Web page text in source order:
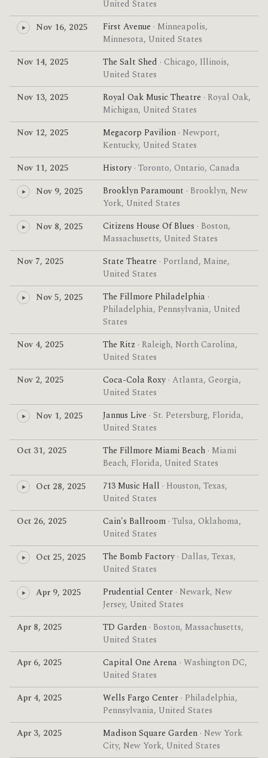
United States
Nov 16, 2025
First Avenue · Minneapolis,
Minnesota, United States
Nov 14, 2025
The Salt Shed · Chicago, Illinois,
United States
Nov 13, 2025
Royal Oak Music Theatre · Royal Oak,
Michigan, United States
Nov 12, 2025
Megacorp Pavilion · Newport,
Kentucky, United States
Nov 11, 2025
History· Toronto, Ontario, Canada
Nov 9, 2025
Brooklyn Paramount · Brooklyn, New
York, United States
Nov 8, 2025
Citizens House Of Blues · Boston,
Massachusetts, United States
Nov 7, 2025
State Theatre · Portland, Maine,
United States
Nov 5, 2025
The Fillmore Philadelphia ·
Philadelphia, Pennsylvania, United
States
Nov 4, 2025
The Ritz · Raleigh, North Carolina,
United States
Nov 2, 2025
Coca-Cola Roxy· Atlanta, Georgia,
United States
Nov 1, 2025
Jannus Live · St. Petersburg, Florida,
United States
Oct 31, 2025
The Fillmore Miami Beach · Miami
Beach, Florida, United States
Oct 28, 2025
713 Music Hall · Houston, Texas,
United States
Oct 26, 2025
Cain's Ballroom · Tulsa, Oklahoma,
United States
Oct 25, 2025
The Bomb Factory· Dallas, Texas,
United States
Apr 9, 2025
Prudential Center · Newark, New
Jersey, United States
Apr 8, 2025
TD Garden · Boston, Massachusetts,
United States
Apr 6, 2025
Capital One Arena · Washington DC,
United States
Apr 4, 2025
Wells Fargo Center · Philadelphia,
Pennsylvania, United States
Apr 3, 2025
Madison Square Garden · New York
City, New York, United States